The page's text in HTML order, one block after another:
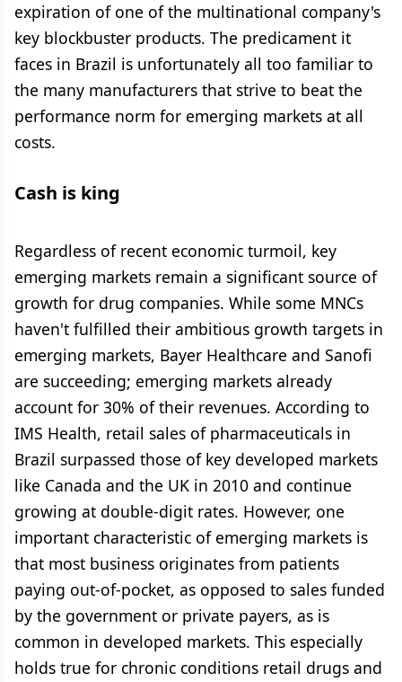
expiration of one of the multinational company's
key blockbuster products. The predicament it
faces in Brazil is unfortunately all too familiar to
the many manufacturers that strive to beat the
performance norm for emerging markets at all
costs.
Cash is king
Regardless of recent economic turmoil, key
emerging markets remain a significant source of
growth for drug companies. While some MNCs
haven't fulfilled their ambitious growth targets in
emerging markets, Bayer Healthcare and Sanofi
are succeeding; emerging markets already
account for 30% of their revenues. According to
IMS Health, retail sales of pharmaceuticals in
Brazil surpassed those of key developed markets
like Canada and the UK in 2010 and continue
growing at double-digit rates. However, one
important characteristic of emerging markets is
that most business originates from patients
paying out-of-pocket, as opposed to sales funded
by the government or private payers, as is
common in developed markets. This especially
holds true for chronic conditions retail drugs and